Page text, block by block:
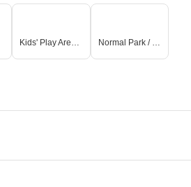
Kids' Play Areas / Sand Pits Normal Park / Central Green